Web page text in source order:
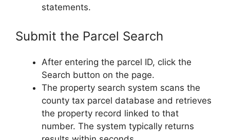
statements.
Submit the Parcel Search
After entering the parcel ID, click the
Search button on the page.
The property search system scans the
county tax parcel database and retrieves
the property record linked to that
number. The system typically returns